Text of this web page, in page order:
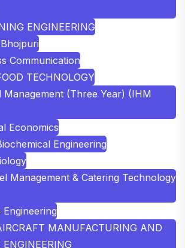
ENGINEERING
Communication
TECHNOLOGY
Management (Three Year) (IHM
Economics
Engineering
Management & Catering Technology
MANUFACTURING AND